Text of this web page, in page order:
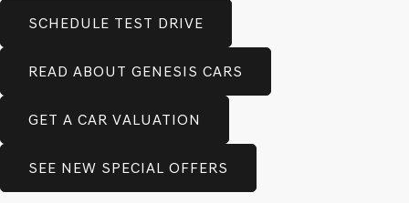
SCHEDULE TEST DRIVE
READ ABOUT GENESIS CARS
GET A CAR VALUATION
SEE NEW SPECIAL OFFERS